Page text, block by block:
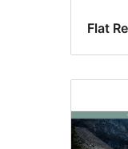
Flat